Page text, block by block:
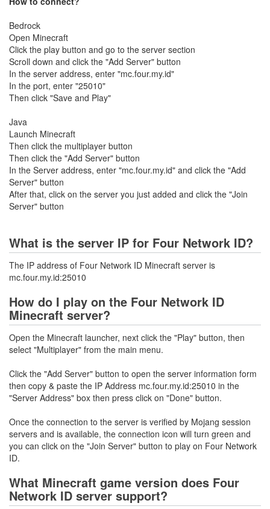
Bedrock
Open Minecraft
Click the play button and go to the server section
Scroll down and click the "Add Server" button
In the server address, enter "mc.four.my.id"
In the port, enter "25010"
Then click "Save and Play"
Java
Launch Minecraft
Then click the multiplayer button
Then click the "Add Server" button
In the Server address, enter "mc.four.my.id" and click the "Add
Server" button
After that, click on the server you just added and click the "Join
Server" button
What is the server IP for Four Network ID?
The IP address of Four Network ID Minecraft server is
mc.four.my.id:25010
How do I play on the Four Network ID
Minecraft server?
Open the Minecraft launcher, next click the "Play" button, then
select "Multiplayer" from the main menu.
Click the "Add Server" button to open the server information form
then copy & paste the IP Address mc.four.my.id:25010 in the
"Server Address" box then press click on "Done" button.
Once the connection to the server is verified by Mojang session
servers and is available, the connection icon will turn green and
you can click on the "Join Server" button to play on Four Network
ID.
What Minecraft game version does Four
Network ID server support?